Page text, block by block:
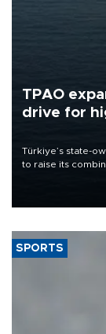
TPAO
drive for
Türkiye’s state-
to raise its
SPORTS